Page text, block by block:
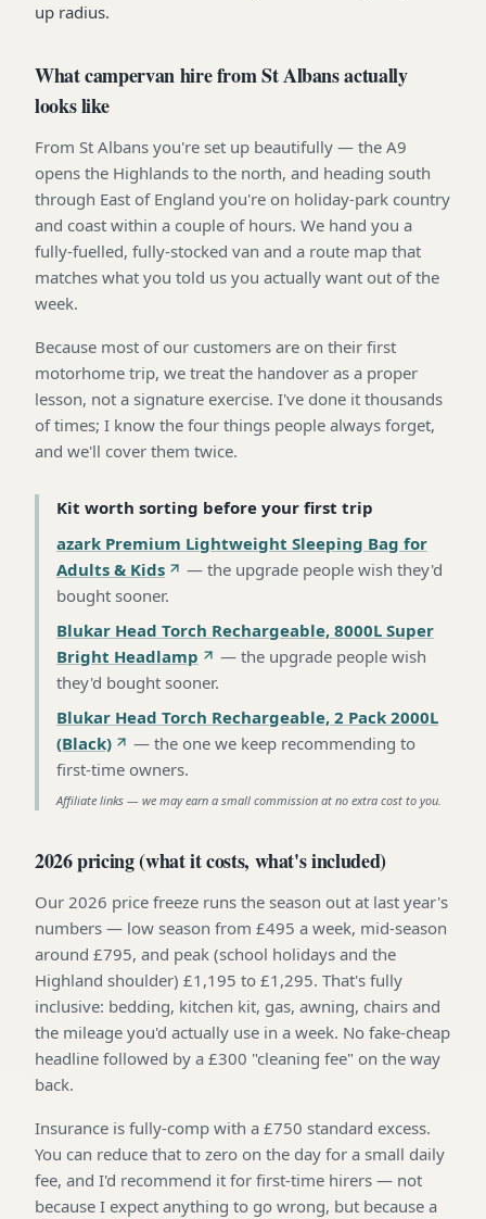
up radius.
What campervan hire from St Albans actually
looks like
From St Albans you're set up beautifully — the A9
opens the Highlands to the north, and heading south
through East of England you're on holiday-park country
and coast within a couple of hours. We hand you a
fully-fuelled, fully-stocked van and a route map that
matches what you told us you actually want out of the
week.
Because most of our customers are on their first
motorhome trip, we treat the handover as a proper
lesson, not a signature exercise. I've done it thousands
of times; I know the four things people always forget,
and we'll cover them twice.
Kit worth sorting before your first trip
azark Premium Lightweight Sleeping Bag for
Adults & Kids
— the upgrade people wish they'd
bought sooner.
Blukar Head Torch Rechargeable, 8000L Super
Bright Headlamp
— the upgrade people wish
they'd bought sooner.
Blukar Head Torch Rechargeable, 2 Pack 2000L
(Black)
— the one we keep recommending to
first-time owners.
Affiliate links — we may earn a small commission at no extra cost to you.
2026 pricing (what it costs, what's included)
Our 2026 price freeze runs the season out at last year's
numbers — low season from £495 a week, mid-season
around £795, and peak (school holidays and the
Highland shoulder) £1,195 to £1,295. That's fully
inclusive: bedding, kitchen kit, gas, awning, chairs and
the mileage you'd actually use in a week. No fake-cheap
headline followed by a £300 "cleaning fee" on the way
back.
Insurance is fully-comp with a £750 standard excess.
You can reduce that to zero on the day for a small daily
fee, and I'd recommend it for first-time hirers — not
because I expect anything to go wrong, but because a